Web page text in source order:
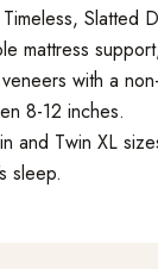
Slatted
mattress
with a
8-12 inches.
and Twin XL
sleep.